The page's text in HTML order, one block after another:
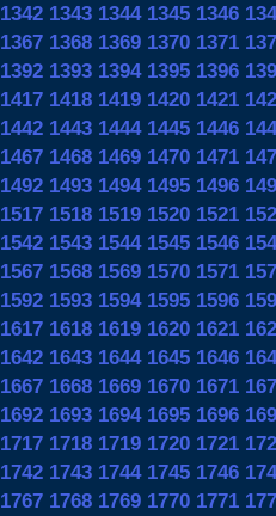
1342 1343 1344 1345 1346
1367 1368 1369 1370 1371
1392 1393 1394 1395 1396
1417 1418 1419 1420 1421
1442 1443 1444 1445 1446
1467 1468 1469 1470 1471
1492 1493 1494 1495 1496
1517 1518 1519 1520 1521
1542 1543 1544 1545 1546
1567 1568 1569 1570 1571
1592 1593 1594 1595 1596
1617 1618 1619 1620 1621
1642 1643 1644 1645 1646
1667 1668 1669 1670 1671
1692 1693 1694 1695 1696
1717 1718 1719 1720 1721
1742 1743 1744 1745 1746
1767 1768 1769 1770 1771